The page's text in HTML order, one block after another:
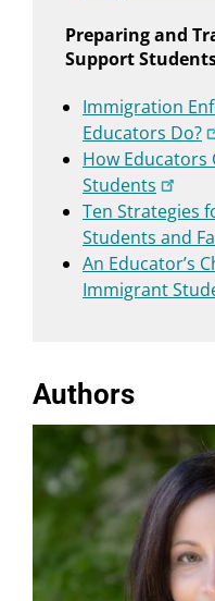
Authors
Preparing and
Support
Immigration
Educators Do?
How
Students
Ten Strategies
Students and
An Educator’s
Immigrant